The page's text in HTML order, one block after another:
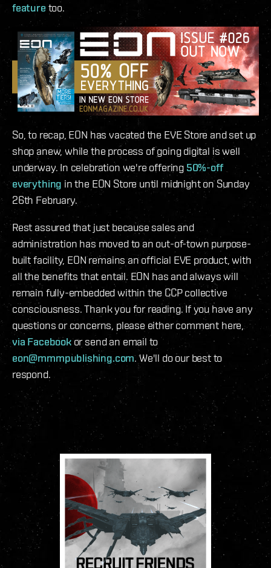
featuretoo.
So, to recap, EON has vacated the EVE Store and set up
shop anew, while the process of going digital is well
underway. In celebration we're offering 50%-off
everything in the EON Store until midnight on Sunday
26th February.
Rest assured that just because sales and
administration has moved to an out-of-town purpose-
built facility, EON remains an official EVE product, with
all the benefits that entail. EON has and always will
remain fully-embedded within the CCP collective
consciousness. Thank you for reading. If you have any
questions or concerns, please either comment here,
via Facebookor send an email to
eon@mmmpublishing.com. We'll do our best to
respond.